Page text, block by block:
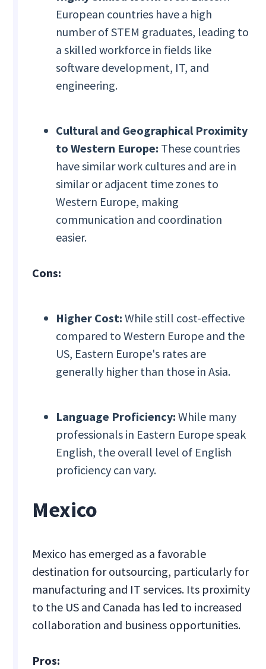
European countries have a high
number of STEM graduates, leading to
a skilled workforce in fields like
software development, IT, and
engineering.
Cultural and Geographical Proximity
to Western Europe: These countries
have similar work cultures and are in
similar or adjacent time zones to
Western Europe, making
communication and coordination
easier.
Cons:
Higher Cost:While still cost-effective
compared to Western Europe and the
US, Eastern Europe's rates are
generally higher than those in Asia.
Language Proficiency: While many
professionals in Eastern Europe speak
English, the overall level of English
proficiency can vary.
Mexico
Mexico has emerged as a favorable
destination for outsourcing, particularly for
manufacturing and IT services. Its proximity
to the US and Canada has led to increased
collaboration and business opportunities.
Pros: